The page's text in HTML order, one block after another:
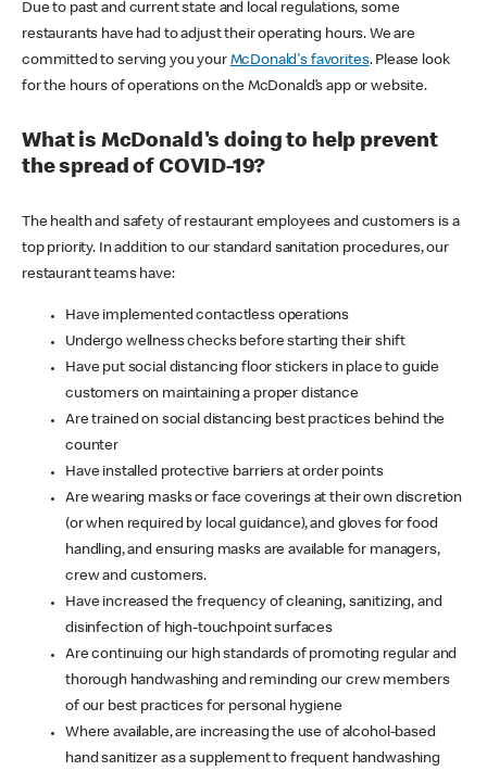
Due to past and current state and local regulations, some
restaurants have had to adjust their operating hours. We are
committed to serving you your McDonald's favorites. Please look
for the hours of operations on the McDonald’s app or website.
What is McDonald's doing to help prevent
the spread of COVID-19?
The health and safety of restaurant employees and customers is a
top priority. In addition to our standard sanitation procedures, our
restaurant teams have:
Have implemented contactless operations
Undergo wellness checks before starting their shift
Have put social distancing floor stickers in place to guide
customers on maintaining a proper distance
Are trained on social distancing best practices behind the
counter
Have installed protective barriers at order points
Are wearing masks or face coverings at their own discretion
(or when required by local guidance), and gloves for food
handling, and ensuring masks are available for managers,
crew and customers.
Have increased the frequency of cleaning, sanitizing, and
disinfection of high-touchpoint surfaces
Are continuing our high standards of promoting regular and
thorough handwashing and reminding our crew members
of our best practices for personal hygiene
Where available, are increasing the use of alcohol-based
hand sanitizer as a supplement to frequent handwashing